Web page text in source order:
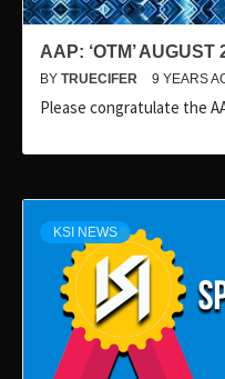
AAP: ‘OTM’ AUGUST
BY TRUECIFER 9 YEARS
Please congratulate the
KSI NEWS